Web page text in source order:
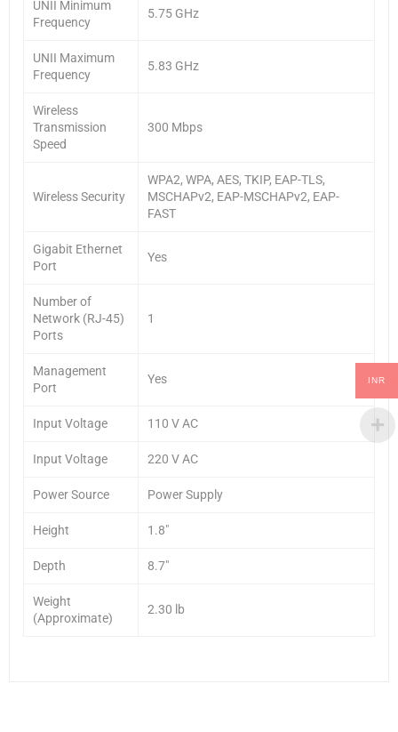
UNII Minimum
Frequency
5.75 GHz
UNII Maximum
Frequency
5.83 GHz
Wireless
Transmission
Speed
300 Mbps
Wireless Security
WPA2, WPA, AES, TKIP, EAP-TLS,
MSCHAPv2, EAP-MSCHAPv2, EAP-
FAST
Gigabit Ethernet
Port
Yes
Number of
Network (RJ-45)
Ports
1
Management
Port
Yes
Input Voltage 110 V AC
Input Voltage 220 V AC
Power Source Power Supply
Height 1.8″
Depth 8.7″
Weight
(Approximate)
2.30 lb
INR